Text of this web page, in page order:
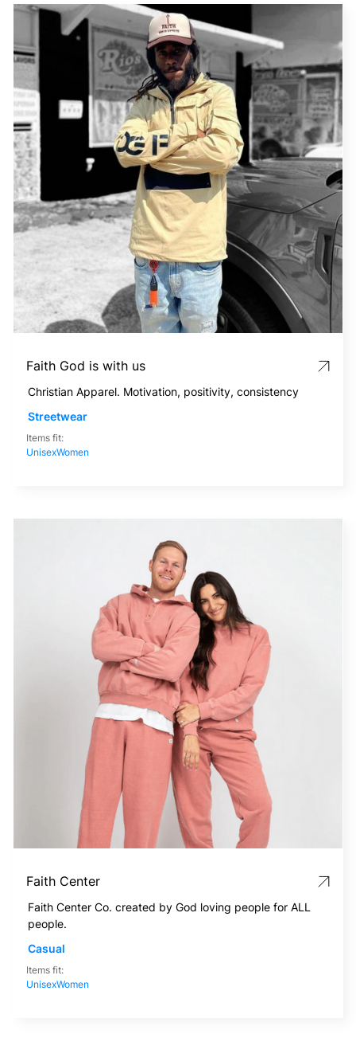
Faith God is with us
Christian Apparel. Motivation, positivity, consistency
Streetwear
Items fit:
UnisexWomen
Faith Center
Faith Center Co. created by God loving people for ALL
people.
Casual
Items fit:
UnisexWomen